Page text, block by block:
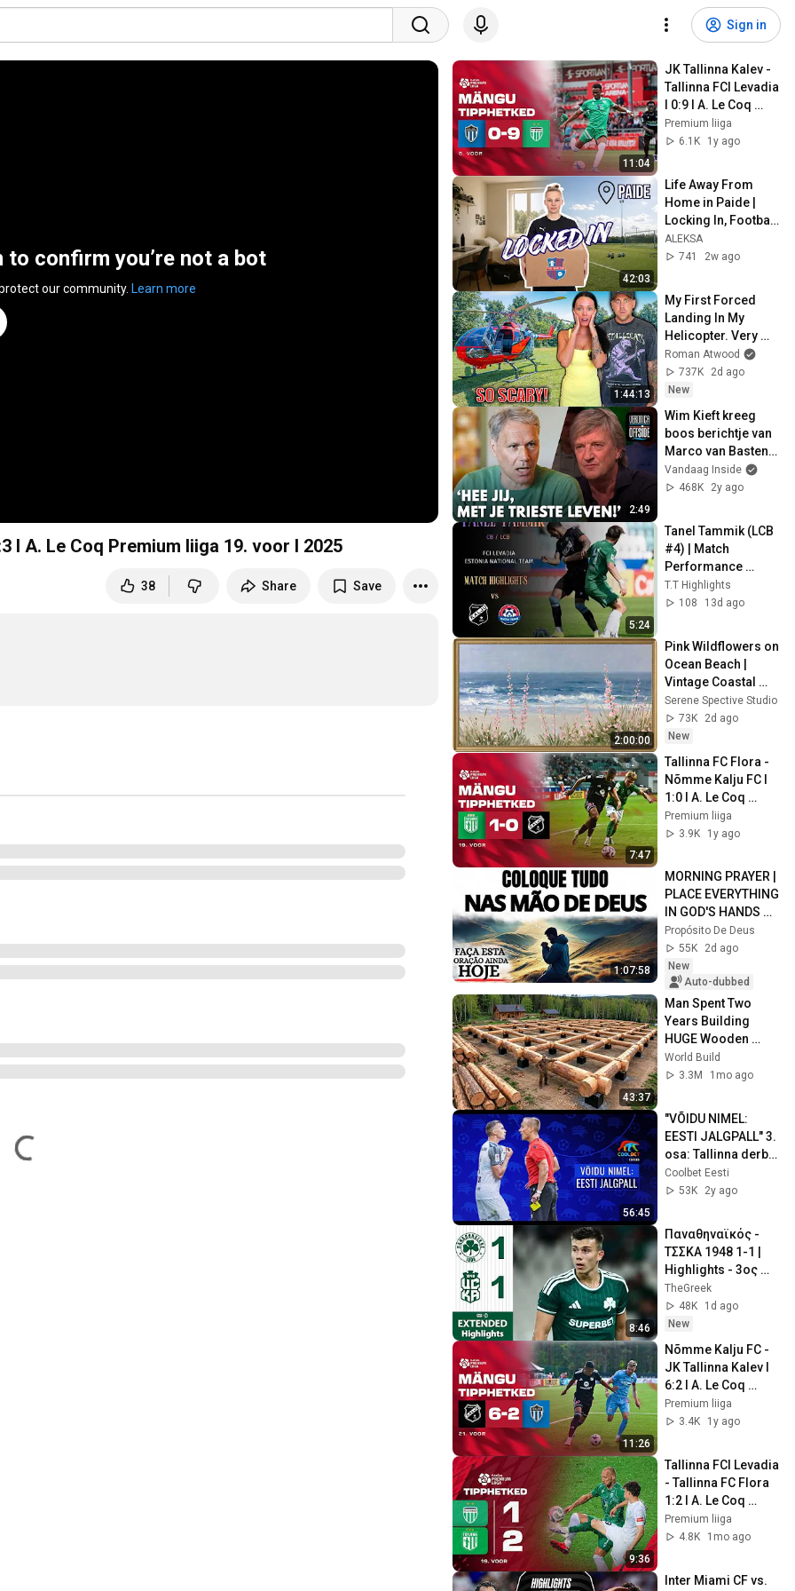
Sign in
to confirm you’re not a bot
our community. Learn more
I A. Le Coq Premium liiga 19. voor I 2025
38 Share Save
11:04
JK Tallinna Kalev -
Tallinna FCI Levadia
I 0:9 I A. Le Coq
Premium liiga 8.
voor I 2025
Premium liiga
6.1K
1y ago
42:03
Life Away From
Home in Paide |
Locking In, Football
Training & Cooking
ALEKSA
741
2w ago
1:44:13
My First Forced
Landing In My
Helicopter. Very
Scary Experience
But Everyone Is
Safe! Needs FIxed!
Roman Atwood
737K
2d ago
New
2:49
Wim Kieft kreeg
boos berichtje van
Marco van Basten:
‘Hee jij, met je
trieste leven!'
Vandaag Inside
468K
2y ago
5:24
Tanel Tammik (LCB
#4) | Match
Performance
Highlights vs Kalju
& Trans (June
T.T Highlights
108
13d ago
2:00:00
Pink Wildflowers on
Ocean Beach |
Vintage Coastal
Seascape Oil
Painting | 4K
Ambient TV
Serene Spective Studio
73K
2d ago
New
7:47
Tallinna FC Flora -
Nõmme Kalju FC I
1:0 I A. Le Coq
Premium liiga 19.
voor I 2025
Premium liiga
3.9K
1y ago
1:07:58
MORNING PRAYER |
PLACE EVERYTHING
IN GOD'S HANDS
AND REST
Propósito De Deus
55K
2d ago
New
Auto-dubbed
43:37
Man Spent Two
Years Building
HUGE Wooden
House for his
Family | Start to
@bjornbrenton
World Build
3.3M
1mo ago
56:45
"VÕIDU NIMEL:
EESTI JALGPALL" 3.
osa: Tallinna derbi
ja madalama liiga
lahing läbi
Coolbet Eesti
53K
2y ago
8:46
Παναθηναϊκός -
ΤΣΣΚΑ 1948 1-1 |
Highlights - 3ος
Προκριματικός
Conference
League, 1ος Αγ.
(5/8/2026)
TheGreek
48K
1d ago
New
11:26
Nõmme Kalju FC -
JK Tallinna Kalev I
6:2 I A. Le Coq
Premium liiga 21.
voor I 2025
Premium liiga
3.4K
1y ago
9:36
Tallinna FCI Levadia
- Tallinna FC Flora
1:2 I A. Le Coq
Premium liiga 19.
voor I 2026
Premium liiga
4.8K
1mo ago
Inter Miami CF vs.